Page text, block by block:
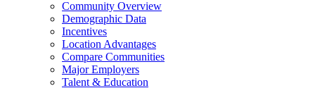
Community Overview
Demographic Data
Incentives
Location Advantages
Compare Communities
Major Employers
Talent & Education